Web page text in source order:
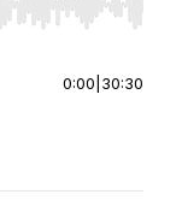
End to jump to
0:00 30:30